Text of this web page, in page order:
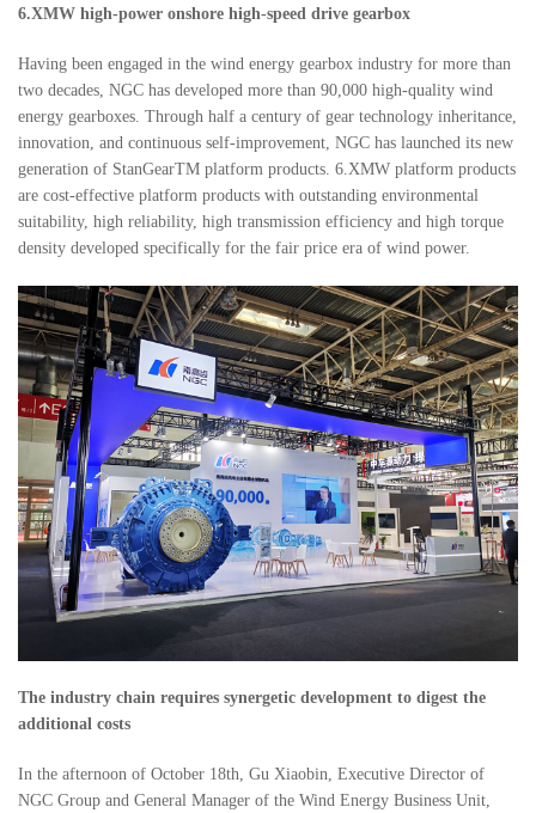
6.XMW high-power onshore high-speed drive gearbox
Having been engaged in the wind energy gearbox industry for more than
two decades, NGC has developed more than 90,000 high-quality wind
energy gearboxes. Through half a century of gear technology inheritance,
innovation, and continuous self-improvement, NGC has launched its new
generation of StanGearTM platform products. 6.XMW platform products
are cost-effective platform products with outstanding environmental
suitability, high reliability, high transmission efficiency and high torque
density developed specifically for the fair price era of wind power.
The industry chain requires synergetic development to digest the
additional costs
In the afternoon of October 18th, Gu Xiaobin, Executive Director of
NGC Group and General Manager of the Wind Energy Business Unit,